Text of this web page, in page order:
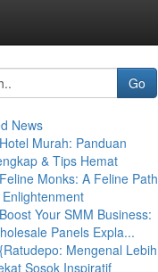
Go
News
Hotel Murah: Panduan
& Tips Hemat
Feline Monks: A Feline Path
Boost Your SMM Business:
Panels Expla...
{Ratudepo: Mengenal Lebih
Sosok Inspiratif